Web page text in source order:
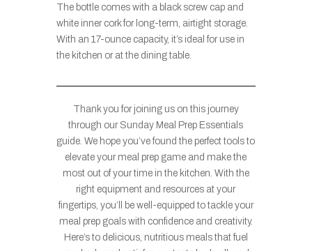
The bottle comes with a black screw cap and
white inner cork for long-term, airtight storage.
With an 17-ounce capacity, it’s ideal for use in
the kitchen or at the dining table.
Thank you for joining us on this journey
through our Sunday Meal Prep Essentials
guide. We hope you’ve found the perfect tools to
elevate your meal prep game and make the
most out of your time in the kitchen. With the
right equipment and resources at your
fingertips, you’ll be well-equipped to tackle your
meal prep goals with confidence and creativity.
Here’s to delicious, nutritious meals that fuel